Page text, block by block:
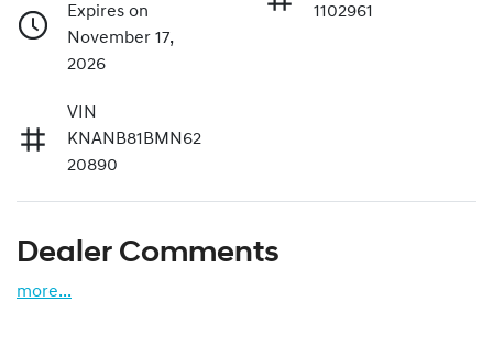
Expires on
November 17,
2026
1102961
VIN
KNANB81BMN62
20890
Dealer Comments
more...